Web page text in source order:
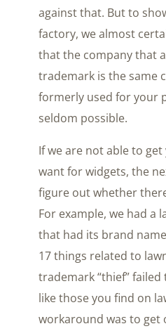
against that. But to
factory, we almost
that the company that
trademark is the same
formerly used for your
seldom possible.
If we are not able to
want for widgets, the
figure out whether
For example, we had a
that had its brand
17 things related to
trademark “thief”
like those you find on
workaround was to